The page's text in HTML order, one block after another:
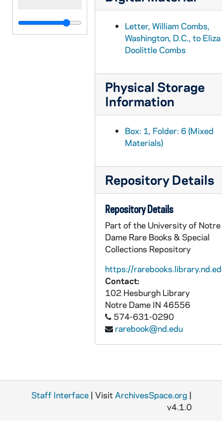
Letter, William Combs,
Washington, D.C., to Eliza
Doolittle Combs
Physical Storage
Information
Box: 1, Folder: 6 (Mixed
Materials)
Repository Details
Repository Details
Part of the University of Notre
Dame Rare Books & Special
Collections Repository
https://
Contact:
102 Hesburgh Library
Notre Dame IN 46556
574-631-0290
rarebook@nd.edu
Staff Interface | Visit ArchivesSpace.org |
v4.1.0